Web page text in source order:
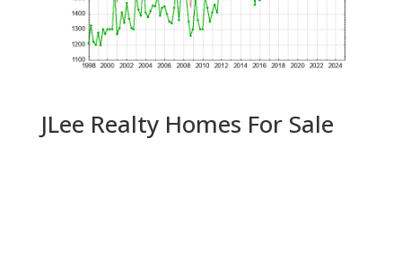
JLee Realty Homes For Sale